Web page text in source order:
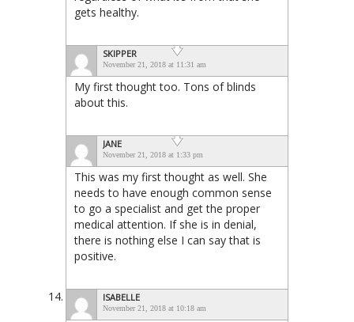
gets healthy.
SKIPPER
November 21, 2018 at 11:31 am
My first thought too. Tons of blinds
about this.
JANE
November 21, 2018 at 1:33 pm
This was my first thought as well. She
needs to have enough common sense
to go a specialist and get the proper
medical attention. If she is in denial,
there is nothing else I can say that is
positive.
ISABELLE
November 21, 2018 at 10:18 am